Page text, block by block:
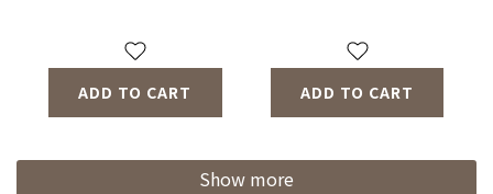
Dripper Mug
350ml-4
Colors/Coffee
ADD TO CART
Dripper Mug-4
colors)
ADD TO CART
Show more